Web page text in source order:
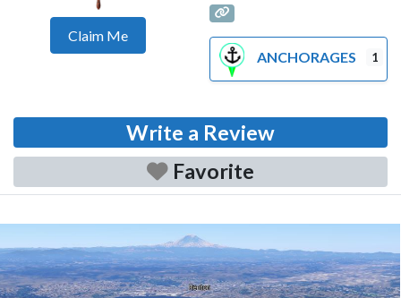
Claim Me
ANCHORAGES 1
Write a Review
Favorite